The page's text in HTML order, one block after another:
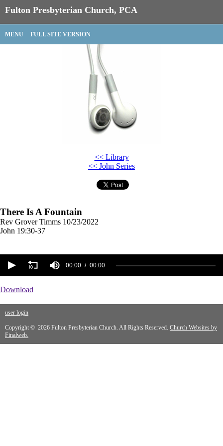
Fulton Presbyterian Church, PCA
MENU FULL SITE VERSION
<< Library
<< John Series
There Is A Fountain
Rev Grover Timms 10/23/2022
John 19:30-37
00:00 00:00
Download
user login
Copyright © 2026 Fulton Presbyterian Church. All Rights Reserved. Church Websites by
Finalweb.